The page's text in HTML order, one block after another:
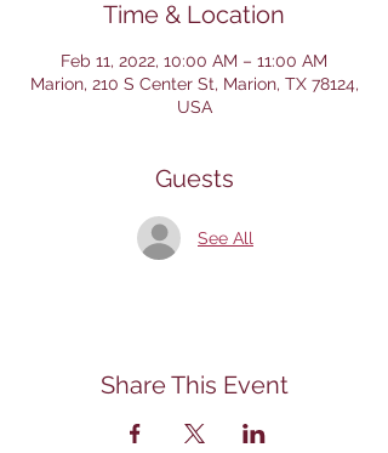
Time & Location
Feb 11, 2022, 10:00 AM – 11:00 AM
Marion, 210 S Center St, Marion, TX 78124,
USA
Guests
See All
Share This Event